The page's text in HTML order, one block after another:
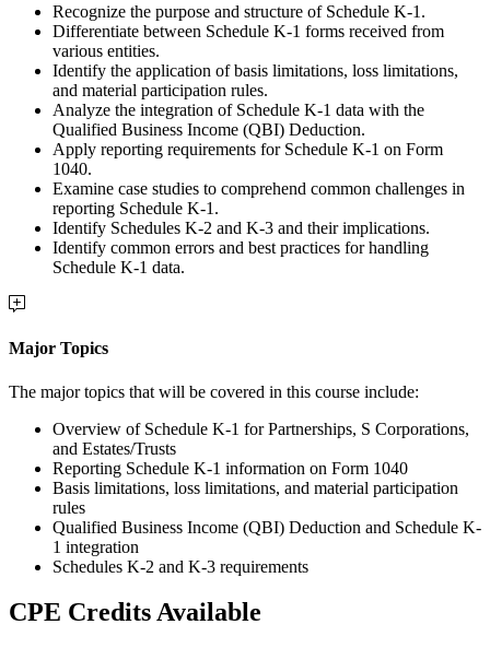
Recognize the purpose and structure of Schedule K-1.
Differentiate between Schedule K-1 forms received from
various entities.
Identify the application of basis limitations, loss limitations,
and material participation rules.
Analyze the integration of Schedule K-1 data with the
Qualified Business Income (QBI) Deduction.
Apply reporting requirements for Schedule K-1 on Form
1040.
Examine case studies to comprehend common challenges in
reporting Schedule K-1.
Identify Schedules K-2 and K-3 and their implications.
Identify common errors and best practices for handling
Schedule K-1 data.
Major Topics
The major topics that will be covered in this course include:
Overview of Schedule K-1 for Partnerships, S Corporations,
and Estates/Trusts
Reporting Schedule K-1 information on Form 1040
Basis limitations, loss limitations, and material participation
rules
Qualified Business Income (QBI) Deduction and Schedule K-
1 integration
Schedules K-2 and K-3 requirements
CPE Credits Available